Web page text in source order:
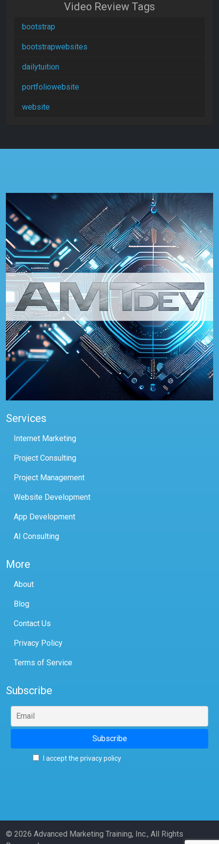
Video Review Tags
bootstrap
bootstrapwebsites
dailytuition
portfoliowebsite
website
Services
Internet Marketing
Project Consulting
Project Management
Website Development
App Development
AI Consulting
More
About
Blog
Contact Us
Privacy Policy
Terms of Service
Subscribe
I accept the privacy policy
© 2026 Advanced Marketing Training, Inc., All Rights